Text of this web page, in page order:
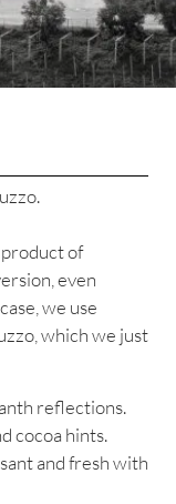
of
even
we use
which we just
reflections.
cocoa hints.
and fresh with